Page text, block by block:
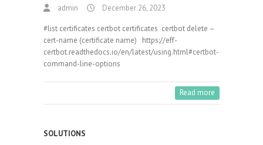
admin December 26, 2023
#list certificates certbot certificates certbot delete –
cert-name (certificate name) https://eff-
certbot.readthedocs.io/en/latest/using.html#certbot-
command-line-options
Read more
SOLUTIONS